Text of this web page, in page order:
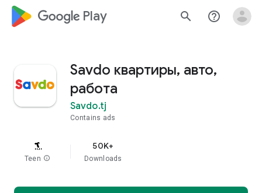
google_logo Play search help_outline
Savdo квартиры, авто,
работа
Savdo.tj
Contains ads
Teen info
50K+
Downloads